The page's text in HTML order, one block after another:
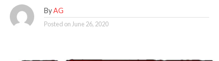
By AG
Posted on June 26, 2020